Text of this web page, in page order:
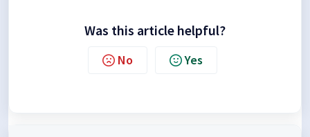
Was this article helpful?
No Yes